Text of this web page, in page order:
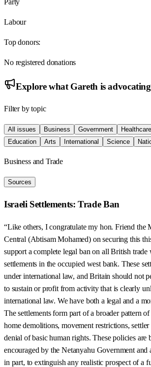
Labour
Top donors:
No registered donations
Explore what Gareth is
Filter by topic
All issues Business Government Healthcare
Education
Arts International Science
Business and Trade
Sources
Israeli Settlements: Trade Ban
“Like others, I congratulate my hon. Friend the
Central (Abtisam Mohamed) on securing this
support a complete legal ban on all British trade
settlements in the occupied west bank. These
under international law, and Britain should not
to sustain or profit from activity that is clearly
international law. We have both a legal and a
The settlements form part of a broader pattern
home demolitions, movement restrictions,
denial of basic human rights. These policies are
encouraged by the Netanyahu Government and
in part, to extinguish any realistic prospect of a